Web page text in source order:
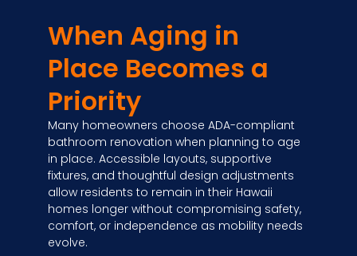
When Aging in
Place Becomes a
Priority
Many homeowners choose ADA-compliant
bathroom renovation when planning to age
in place. Accessible layouts, supportive
fixtures, and thoughtful design adjustments
allow residents to remain in their Hawaii
homes longer without compromising safety,
comfort, or independence as mobility needs
evolve.